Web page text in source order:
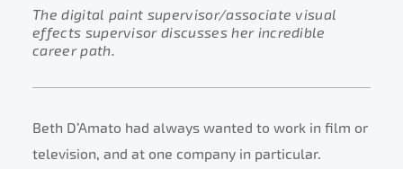
The digital paint supervisor/associate visual
effects supervisor discusses her incredible
career path.
Beth D’Amato had always wanted to work in film or
television, and at one company in particular.